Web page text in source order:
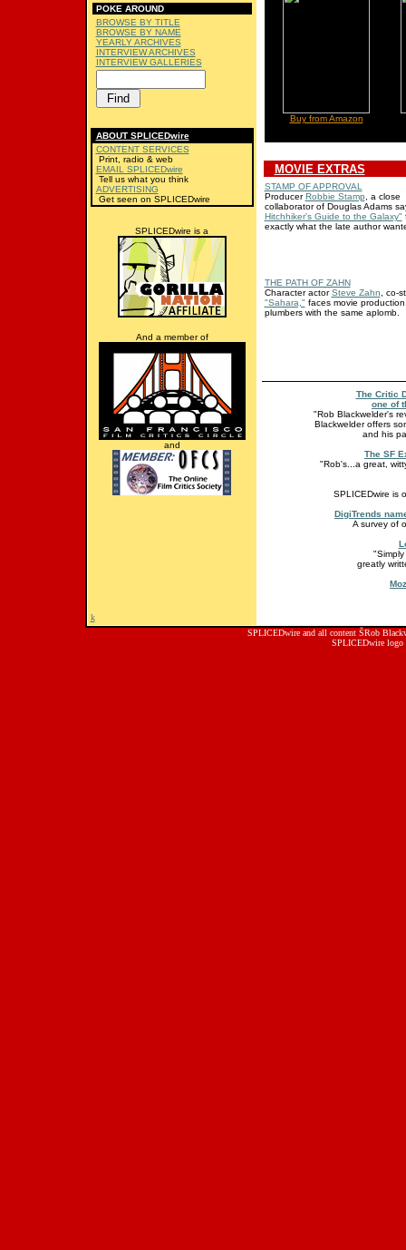
POKE AROUND
BROWSE BY TITLE
BROWSE BY NAME
YEARLY ARCHIVES
INTERVIEW ARCHIVES
INTERVIEW GALLERIES
ABOUT SPLICEDwire
CONTENT SERVICES
Print, radio & web
EMAIL SPLICEDwire
Tell us what you think
ADVERTISING
Get seen on SPLICEDwire
SPLICEDwire is a
And a member of
and
k
Buy from Amazon
MOVIE EXTRAS
STAMP OF APPROVAL
ProducerRobbie Stamp , a close
collaborator of Douglas Adams
Hitchhiker's Guide to the Galaxy"
exactly what the late author
THE PATH OF ZAHN
Character actorSteve Zahn , co-
"Sahara," faces movie
plumbers with the same aplomb.
The Critic
one of
"Rob Blackwelder's
Blackwelder offers
and his
The SF
"Rob's...a great,
SPLICEDwire is
DigiTrends
A survey of
greatly
SPLICEDwire and all content ŠRob
SPLICEDwire logo